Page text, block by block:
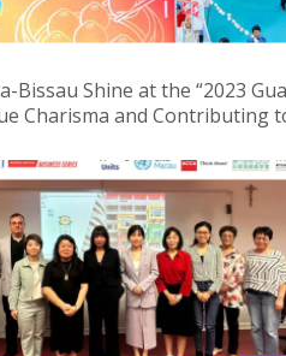
IN THE 2023
Bissau Shine at the “2023
Charisma and Contributing